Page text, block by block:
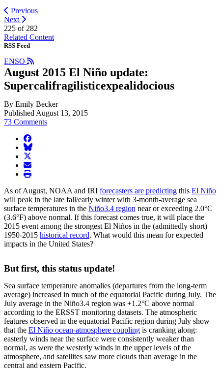
Previous
Next
225 of 282
Related Content
RSS Feed
ENSO
August 2015 El Niño update:
Supercalifragilisticexpealidocious
By Emily Becker
Published August 13, 2015
73 Comments
facebook
BlueSky
twitter
envelope
print
As of August, NOAA and IRI forecasters are predicting this El Niño
will peak in the late fall/early winter with 3-month-average sea
surface temperatures in the Niño3.4 region near or exceeding 2.0°C
(3.6°F) above normal. If this forecast comes true, it will place the
2015 event among the strongest El Niños in the (admittedly short)
1950-2015 historical record. What would this mean for expected
impacts in the United States?
But first, this status update!
Sea surface temperature anomalies (departures from the long-term
average) increased in much of the equatorial Pacific during July. The
July average in the Niño3.4 region was +1.2°C above normal
according to the ERSST monitoring datasets. The atmospheric
features observed in the equatorial Pacific region during July show
that the El Niño ocean-atmosphere coupling is cranking along:
easterly winds near the surface were consistently weaker than
normal, as were the westerly winds in the upper levels of the
atmosphere, and satellites saw more clouds than average in the
central and eastern Pacific.